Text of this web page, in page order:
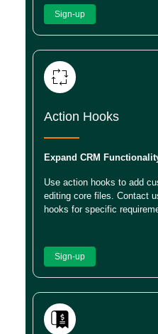
Sign-up
Action Hooks
Expand CRM
Use action hooks to add
editing core files. Contact
hooks for specific
Sign-up